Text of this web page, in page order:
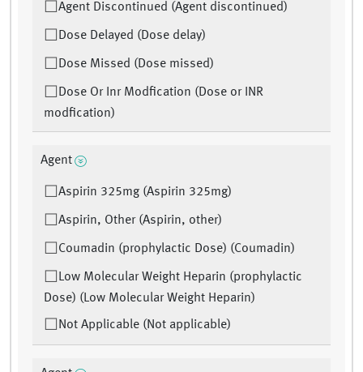
Agent Discontinued (Agent discontinued)
Dose Delayed (Dose delay)
Dose Missed (Dose missed)
Dose Or Inr Modfication (Dose or INR
modfication)
Agent
Aspirin 325mg (Aspirin 325mg)
Aspirin, Other (Aspirin, other)
Coumadin (prophylactic Dose) (Coumadin)
Low Molecular Weight Heparin (prophylactic
Dose) (Low Molecular Weight Heparin)
Not Applicable (Not applicable)